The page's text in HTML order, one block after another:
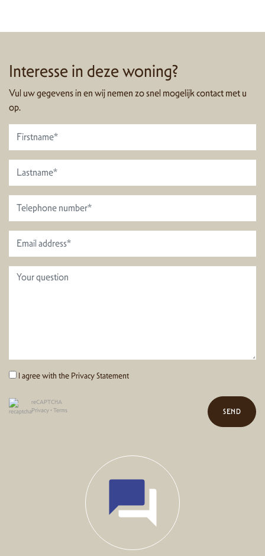
Interesse in deze woning?
Vul uw gegevens in en wij nemen zo snel mogelijk contact met u
op.
I agree with the Privacy Statement
reCAPTCHA
Privacy•Terms SEND